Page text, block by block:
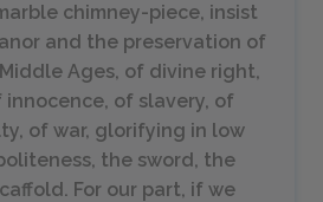
chimney-piece, insist
and the preservation of
Ages, of divine right,
of slavery, of
of war, glorifying in low
the sword, the
For our part, if we